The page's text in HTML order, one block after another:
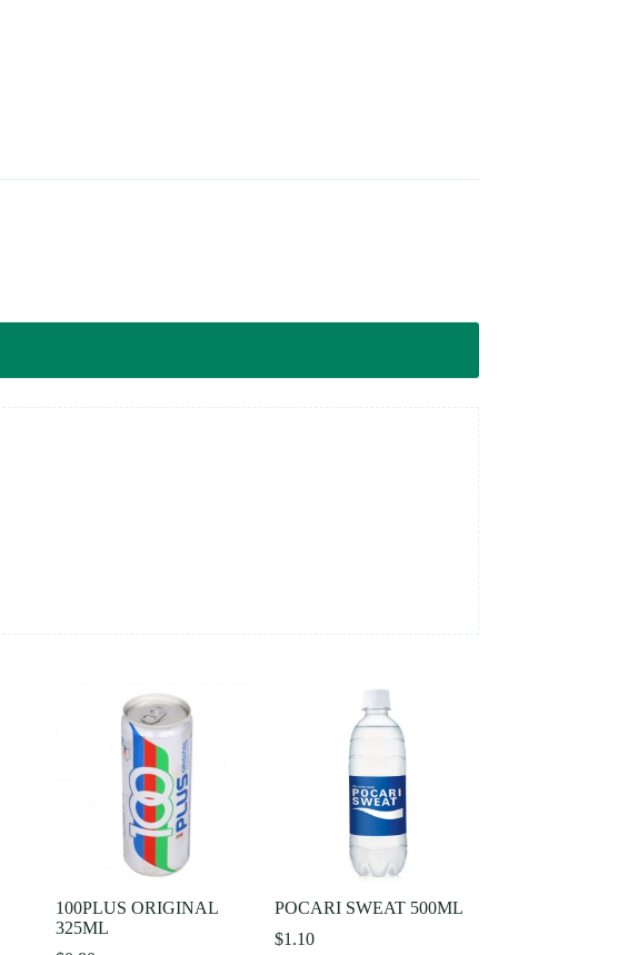
100PLUS ORIGINAL
325ML
POCARI SWEAT 500ML
$1.10